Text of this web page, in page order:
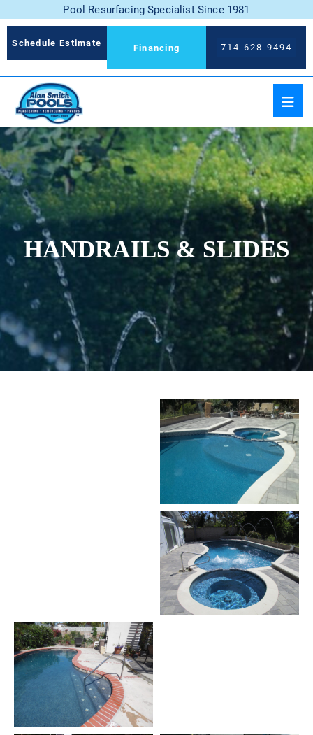
Pool Resurfacing Specialist Since 1981
Schedule Estimate Financing 714-628-9494
HANDRAILS & SLIDES